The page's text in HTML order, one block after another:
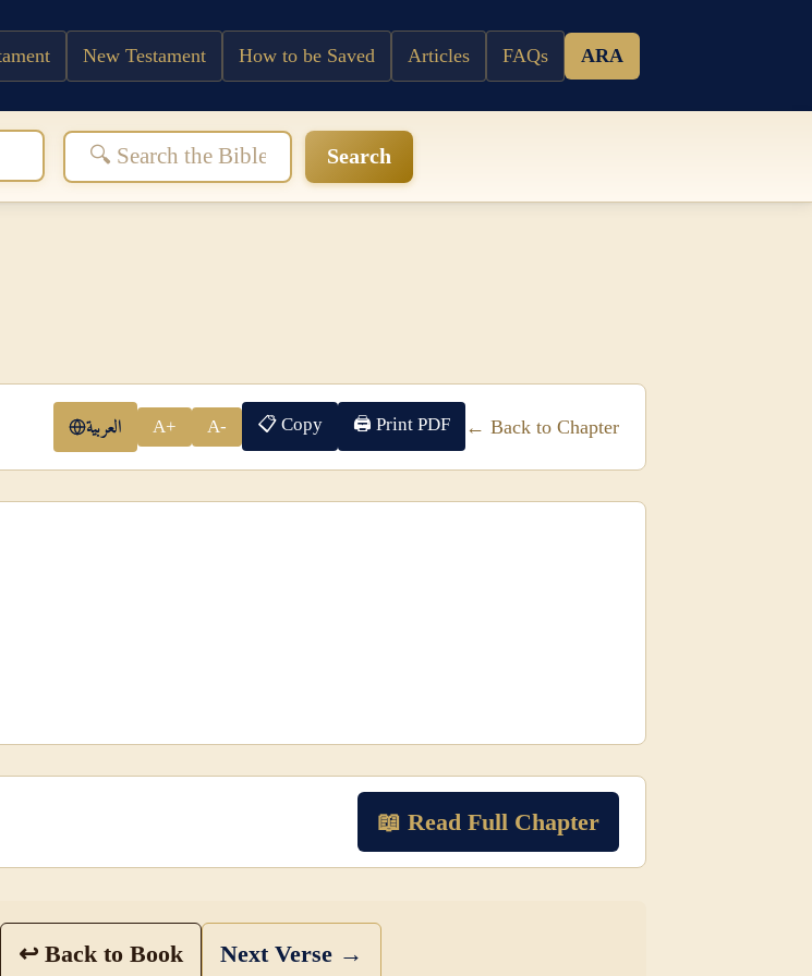
New Testament How to be Saved Articles FAQs ARA
Search
العربية A+ A- 📋 Copy 🖨 Print PDF ← Back to Chapter
📖 Read Full Chapter
↩ Back to Book Next Verse →